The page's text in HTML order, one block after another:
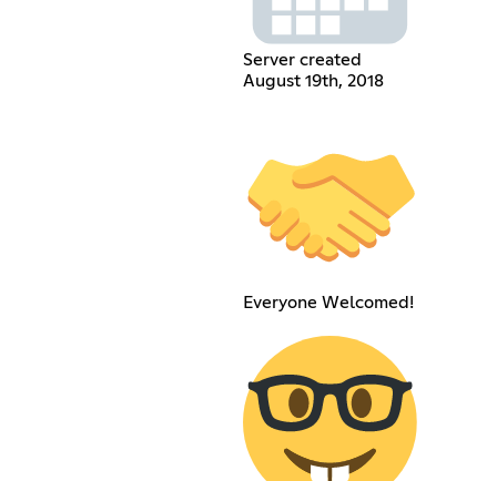
Server created
August 19th, 2018
Everyone Welcomed!